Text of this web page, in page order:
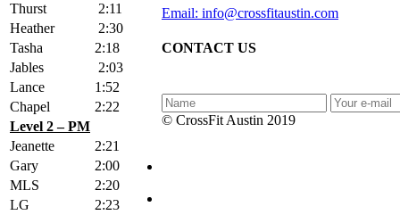
Thurst
2:11
Heather
2:30
Tasha
2:18
Jables
2:03
Lance
1:52
Chapel
2:22
Level 2 – PM
Jeanette
2:21
Gary
2:00
MLS
2:20
LG
2:23
Email: info@crossfitaustin.com
CONTACT US
© CrossFit Austin 2019